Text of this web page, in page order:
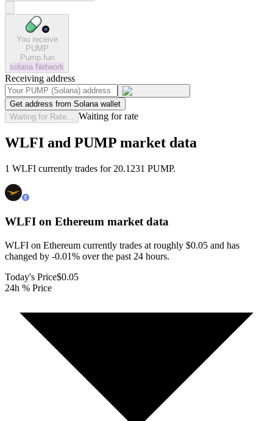
You receive
PUMP
Pump.fun
solana Network
Receiving address
Get address from Solana wallet
Waiting for Rate...
Waiting for rate
WLFI and PUMP market data
1 WLFI currently trades for 20.1231 PUMP.
WLFI on Ethereum market data
WLFI on Ethereum currently trades at roughly $0.05 and has
changed by -0.01% over the past 24 hours.
Today's Price$0.05
24h % Price